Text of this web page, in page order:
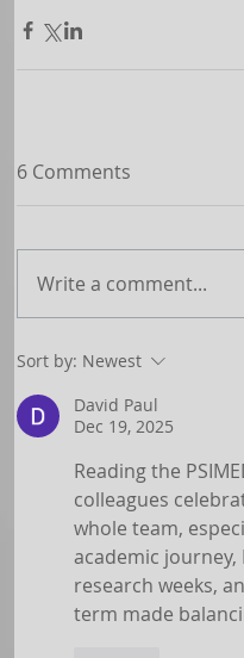
6 Comments
Write a comment...
Sort by: Newest
David Paul
Dec 19, 2025
Reading the
colleagues
whole team,
academic
research weeks,
term made